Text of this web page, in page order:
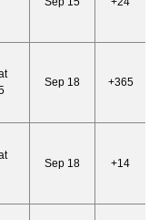
Sep 18 +365
Sep 18 +14